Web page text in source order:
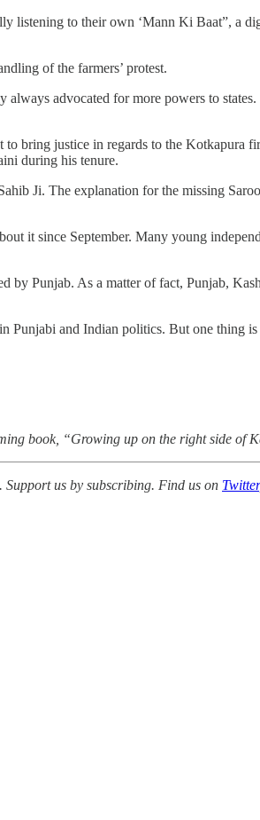
listening to their own ‘Mann Ki Baat”, a
of the farmers’ protest.
advocated for more powers to
bring justice in regards to the Kotkapura
during his tenure.
Ji. The explanation for the missing
it since September. Many young
Punjab. As a matter of fact, Punjab,
Punjabi and Indian politics. But one thing
book, “Growing up on the right side of
us by subscribing. Find us on Twitter